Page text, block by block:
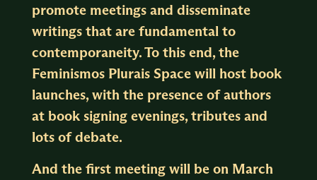
promote meetings and disseminate
writings that are fundamental to
contemporaneity. To this end, the
Feminismos Plurais Space will host book
launches, with the presence of authors
at book signing evenings, tributes and
lots of debate.
And the first meeting will be on March